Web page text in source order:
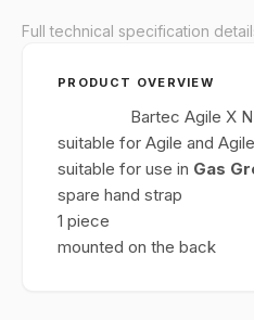
Full technical specification
PRODUCT OVERVIEW
Bartec Agile X
suitable for Agile and
suitable for use in Gas
spare hand strap
1 piece
mounted on the back